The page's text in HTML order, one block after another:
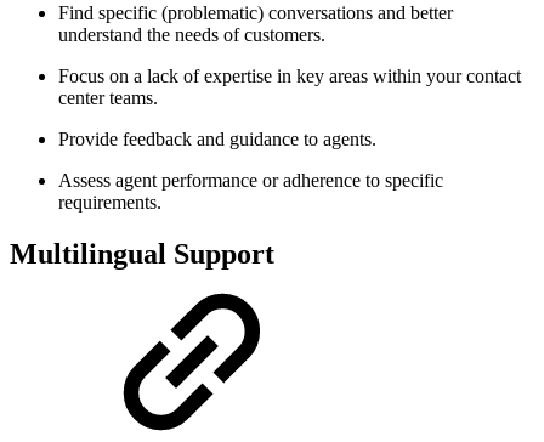
Find specific (problematic) conversations and better
understand the needs of customers.
Focus on a lack of expertise in key areas within your contact
center teams.
Provide feedback and guidance to agents.
Assess agent performance or adherence to specific
requirements.
Multilingual Support